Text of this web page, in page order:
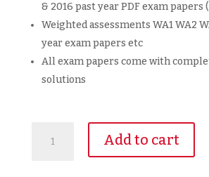
& 2016 past year PDF exam papers
Weighted assessments WA1 WA2
year exam papers etc
All exam papers come with
solutions
Primary
Add to cart